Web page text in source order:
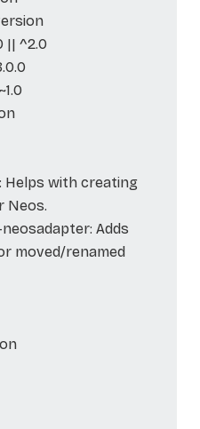
|| ^2.0
with creating
Neos.
Adds
moved/renamed